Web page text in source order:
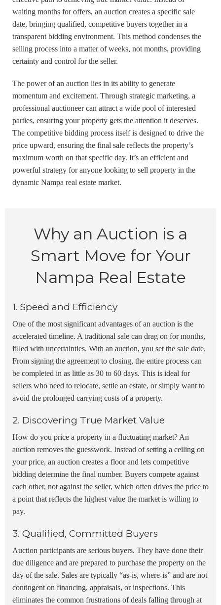
waiting months for offers, an auction creates a specific sale
date, bringing qualified, competitive buyers together in a
transparent bidding environment. This method condenses the
selling process into a matter of weeks, not months, providing
certainty and control for the seller.
The power of an auction lies in its ability to generate
momentum and excitement. Through strategic marketing, a
professional auctioneer can attract a wide pool of interested
parties, ensuring your property gets the attention it deserves.
The competitive bidding process itself is designed to drive the
price upward, ensuring the final sale reflects the property’s
maximum worth on that specific day. It’s an efficient and
powerful strategy for anyone looking to sell property in the
dynamic Nampa real estate market.
Why an Auction is a
Smart Move for Your
Nampa Real Estate
1. Speed and Efficiency
One of the most significant advantages of an auction is the
accelerated timeline. A traditional sale can drag on for months,
filled with uncertainties. With an auction, you set the sale date.
From signing the agreement to closing, the entire process can
be completed in as little as 30 to 60 days. This is ideal for
sellers who need to relocate, settle an estate, or simply want to
avoid the prolonged carrying costs of a property.
2. Discovering True Market Value
How do you price a property in a fluctuating market? An
auction removes the guesswork. Instead of setting a ceiling on
your price, an auction creates a floor and lets competitive
bidding determine the final number. Buyers compete against
each other, not against the seller, which often drives the price to
a point that reflects the highest value the market is willing to
pay.
3. Qualified, Committed Buyers
Auction participants are serious buyers. They have done their
due diligence and are prepared to purchase the property on the
day of the sale. Sales are typically “as-is, where-is” and are not
contingent on financing, appraisals, or inspections. This
eliminates the common frustrations of deals falling through at